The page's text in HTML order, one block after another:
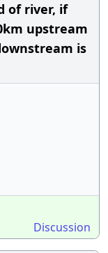
of river, if
upstream
is
Discussion